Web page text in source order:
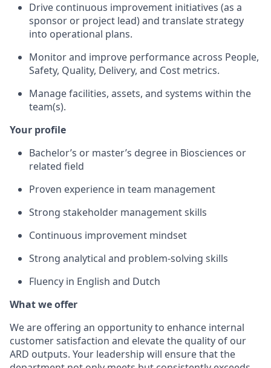
Drive continuous improvement initiatives (as a
sponsor or project lead) and translate strategy
into operational plans.
Monitor and improve performance across People,
Safety, Quality, Delivery, and Cost metrics.
Manage facilities, assets, and systems within the
team(s).
Your profile
Bachelor’s or master’s degree in Biosciences or
related field
Proven experience in team management
Strong stakeholder management skills
Continuous improvement mindset
Strong analytical and problem-solving skills
Fluency in English and Dutch
What we offer
We are offering an opportunity to enhance internal
customer satisfaction and elevate the quality of our
ARD outputs. Your leadership will ensure that the